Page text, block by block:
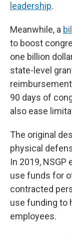
leadership.
Meanwhile, a bill
to boost
one billion
state-level
90 days of
also ease
The original
physical
In 2019,
use funds for
contracted
use funding to
employees.